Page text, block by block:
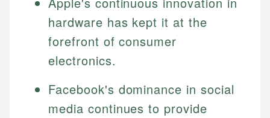
hardware has kept it at the
forefront of consumer
electronics.
Facebook's dominance in social
media continues to provide